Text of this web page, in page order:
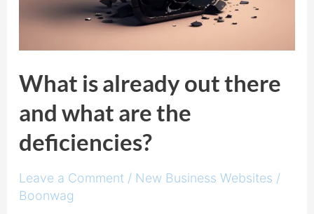
What is already out there
and what are the
deficiencies?
Leave a Comment / New Business Websites /
Boonwag